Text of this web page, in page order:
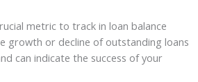
metric to track in loan balance
growth or decline of outstanding loans
can indicate the success of your